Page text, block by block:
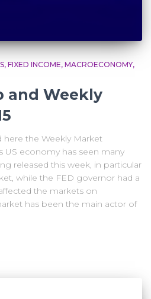
FIXED INCOME MACROECONOMY
and Weekly
here the Weekly Market
US economy has seen many
released this week, in particular
while the FED governor had a
the markets on
has been the main actor of